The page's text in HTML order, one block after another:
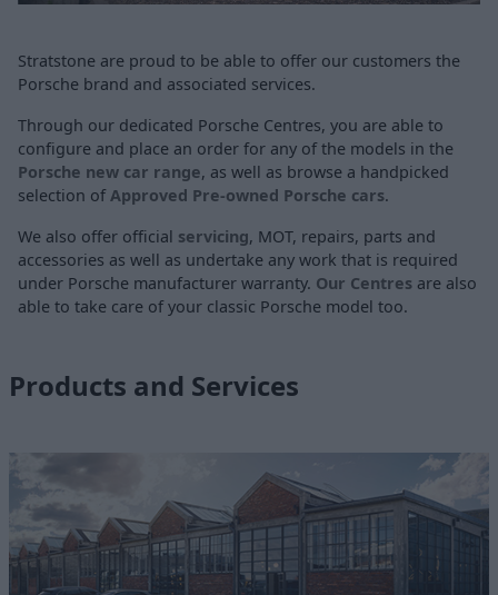
Stratstone are proud to be able to offer our customers the
Porsche brand and associated services.
Through our dedicated Porsche Centres, you are able to
configure and place an order for any of the models in the
Porsche new car range, as well as browse a handpicked
selection ofApproved Pre-owned Porsche cars.
We also offer official servicing, MOT, repairs, parts and
accessories as well as undertake any work that is required
under Porsche manufacturer warranty. Our Centres are also
able to take care of your classic Porsche model too.
Products and Services